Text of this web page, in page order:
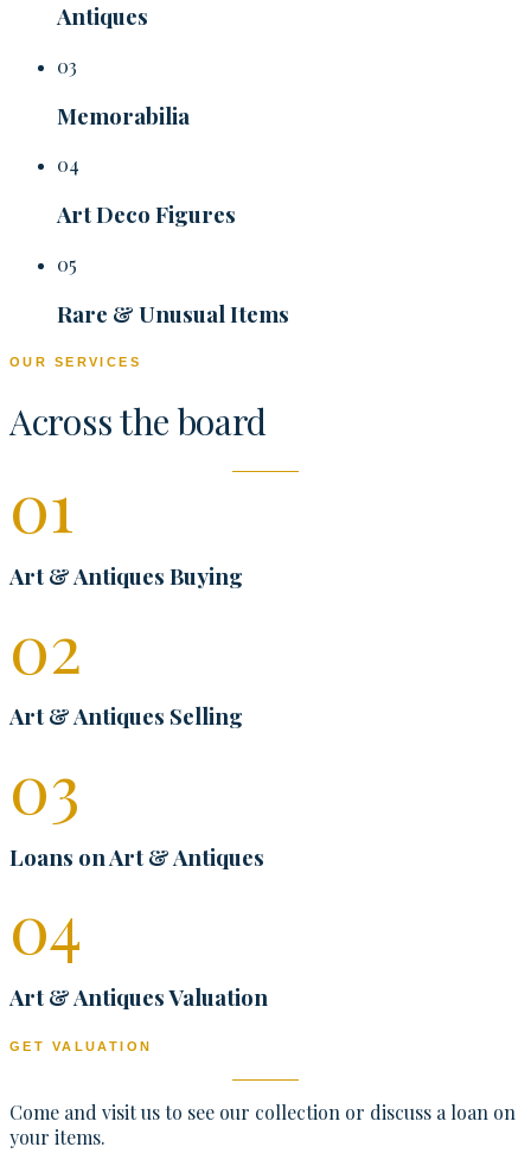
Antiques
03
Memorabilia
04
Art Deco Figures
05
Rare & Unusual Items
OUR SERVICES
Across the board
01
Art & Antiques Buying
02
Art & Antiques Selling
03
Loans on Art & Antiques
04
Art & Antiques Valuation
GET VALUATION
Come and visit us to see our collection or discuss a loan on
your items.